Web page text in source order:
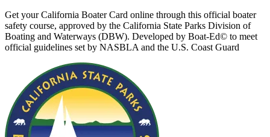
Get your California Boater Card online through this official boater
safety course, approved by the California State Parks Division of
Boating and Waterways (DBW). Developed by Boat-Ed© to meet
official guidelines set by NASBLA and the U.S. Coast Guard